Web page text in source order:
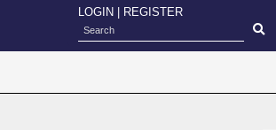
LOGIN REGISTER